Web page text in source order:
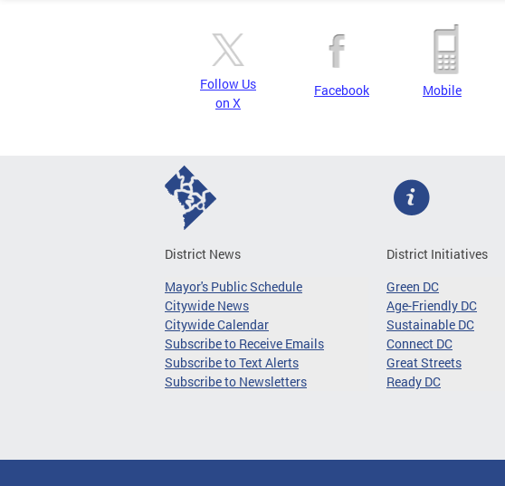
Follow Us
on X
Facebook Mobile
District News
Mayor's Public Schedule
Citywide News
Citywide Calendar
Subscribe to Receive Emails
Subscribe to Text Alerts
Subscribe to Newsletters
District Initiatives
Green DC
Age-Friendly DC
Sustainable DC
Connect DC
Great Streets
Ready DC